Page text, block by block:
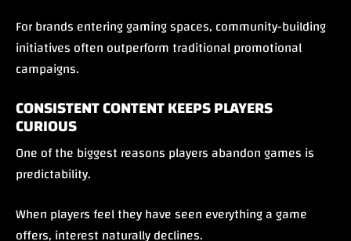
For brands entering gaming spaces, community-building
initiatives often outperform traditional promotional
campaigns.
CONSISTENT CONTENT KEEPS PLAYERS
CURIOUS
One of the biggest reasons players abandon games is
predictability.
When players feel they have seen everything a game
offers, interest naturally declines.